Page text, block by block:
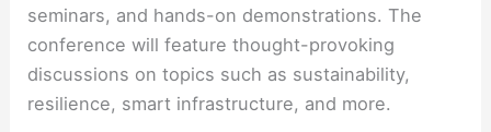
seminars, and hands-on demonstrations. The
conference will feature thought-provoking
discussions on topics such as sustainability,
resilience, smart infrastructure, and more.